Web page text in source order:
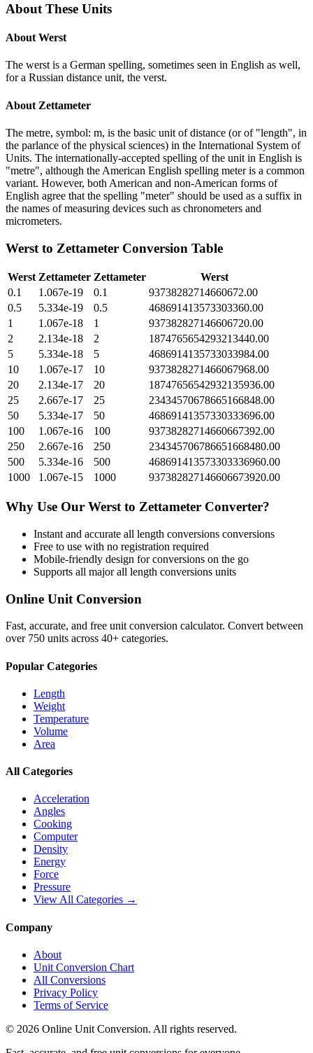
About These Units
About Werst
The werst is a German spelling, sometimes seen in English as well,
for a Russian distance unit, the verst.
About Zettameter
The metre, symbol: m, is the basic unit of distance (or of "length", in
the parlance of the physical sciences) in the International System of
Units. The internationally-accepted spelling of the unit in English is
"metre", although the American English spelling meter is a common
variant. However, both American and non-American forms of
English agree that the spelling "meter" should be used as a suffix in
the names of measuring devices such as chronometers and
micrometers.
Werst to Zettameter Conversion Table
Werst Zettameter Zettameter
Werst
0.1
1.067e-19 0.1
93738282714660672.00
0.5
5.334e-19 0.5
468691413573303360.00
1
1.067e-18 1
937382827146606720.00
2
2.134e-18 2
1874765654293213440.00
5
5.334e-18 5
4686914135733033984.00
10
1.067e-17 10
9373828271466067968.00
20
2.134e-17 20
18747656542932135936.00
25
2.667e-17 25
23434570678665166848.00
50
5.334e-17 50
46869141357330333696.00
100
1.067e-16 100
93738282714660667392.00
250
2.667e-16 250
234345706786651668480.00
500
5.334e-16 500
468691413573303336960.00
1000
1.067e-15 1000 937382827146606673920.00
Why Use Our Werst to Zettameter Converter?
Instant and accurate all length conversions conversions
Free to use with no registration required
Mobile-friendly design for conversions on the go
Supports all majorall length conversions units
Online Unit Conversion
Fast, accurate, and free unit conversion calculator. Convert between
over 750 units across 40+ categories.
Popular Categories
Length
Weight
Temperature
Volume
Area
All Categories
Acceleration
Angles
Cooking
Computer
Density
Energy
Force
Pressure
View All Categories →
Company
About
Unit Conversion Chart
All Conversions
Privacy Policy
Terms of Service
© 2026 Online Unit Conversion. All rights reserved.